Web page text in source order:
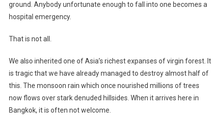
ground. Anybody unfortunate enough to fall into one becomes a
hospital emergency.
That is not all.
We also inherited one of Asia’s richest expanses of virgin forest. It
is tragic that we have already managed to destroy almost half of
this. The monsoon rain which once nourished millions of trees
now flows over stark denuded hillsides. When it arrives here in
Bangkok, it is often not welcome.